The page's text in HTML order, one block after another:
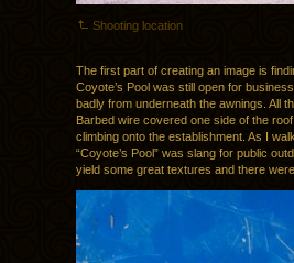
Shooting location
The first part of creating an image is
Coyote’s Pool was still open for
badly from underneath the awnings. All
Barbed wire covered one side of the
climbing onto the establishment. As I
“Coyote’s Pool” was slang for public
yield some great textures and there